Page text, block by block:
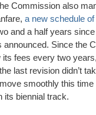
Commission also
a new schedule
and a half years
announced. Since the
its fees every two
last revision didn’t
smoothly this
its biennial track.